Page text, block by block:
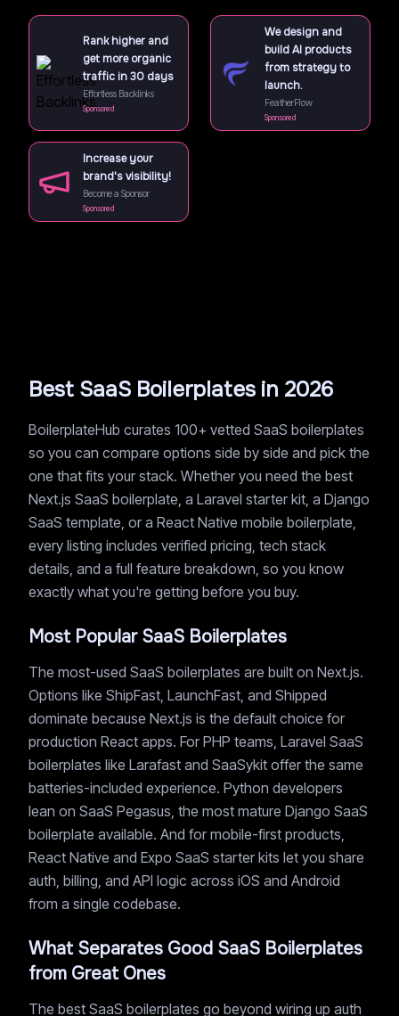
Rank higher and
get more organic
traffic in 30 days
Effortless Backlinks
Sponsored
We design and
build AI products
from strategy to
launch.
FeatherFlow
Sponsored
Increase your
brand's visibility!
Become a Sponsor
Sponsored
Best SaaS Boilerplates in 2026
BoilerplateHub curates 100+ vetted SaaS boilerplates
so you can compare options side by side and pick the
one that fits your stack. Whether you need the best
Next.js SaaS boilerplate, a Laravel starter kit, a Django
SaaS template, or a React Native mobile boilerplate,
every listing includes verified pricing, tech stack
details, and a full feature breakdown, so you know
exactly what you're getting before you buy.
Most Popular SaaS Boilerplates
The most-used SaaS boilerplates are built on Next.js.
Options like ShipFast, LaunchFast, and Shipped
dominate because Next.js is the default choice for
production React apps. For PHP teams, Laravel SaaS
boilerplates like Larafast and SaaSykit offer the same
batteries-included experience. Python developers
lean on SaaS Pegasus, the most mature Django SaaS
boilerplate available. And for mobile-first products,
React Native and Expo SaaS starter kits let you share
auth, billing, and API logic across iOS and Android
from a single codebase.
What Separates Good SaaS Boilerplates
from Great Ones
The best SaaS boilerplates go beyond wiring up auth